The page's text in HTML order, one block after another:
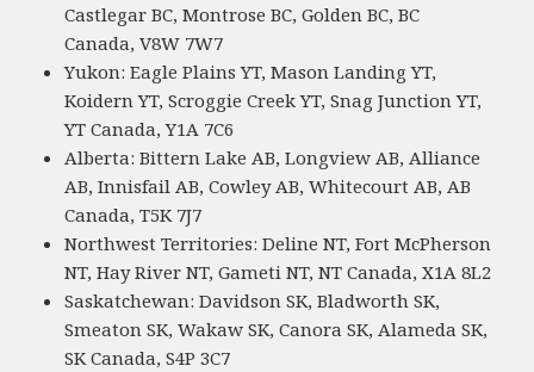
Castlegar BC, Montrose BC, Golden BC, BC
Canada, V8W 7W7
Yukon: Eagle Plains YT, Mason Landing YT,
Koidern YT, Scroggie Creek YT, Snag Junction YT,
YT Canada, Y1A 7C6
Alberta: Bittern Lake AB, Longview AB, Alliance
AB, Innisfail AB, Cowley AB, Whitecourt AB, AB
Canada, T5K 7J7
Northwest Territories: Deline NT, Fort McPherson
NT, Hay River NT, Gameti NT, NT Canada, X1A 8L2
Saskatchewan: Davidson SK, Bladworth SK,
Smeaton SK, Wakaw SK, Canora SK, Alameda SK,
SK Canada, S4P 3C7